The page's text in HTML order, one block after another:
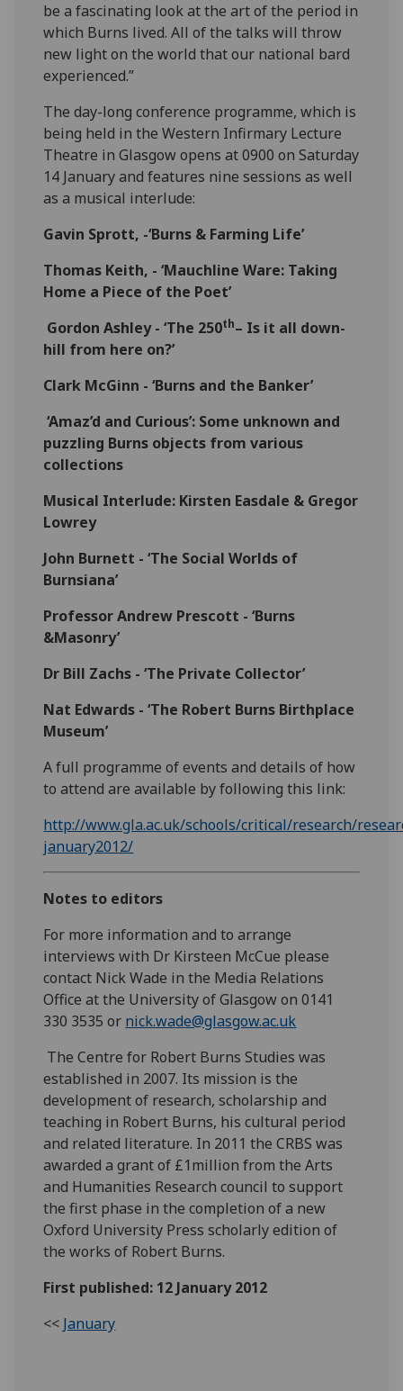
be a fascinating look at the art of the period in
which Burns lived. All of the talks will throw
new light on the world that our national bard
experienced.”
The day-long conference programme, which is
being held in the Western Infirmary Lecture
Theatre in Glasgow opens at 0900 on Saturday
14 January and features nine sessions as well
as a musical interlude:
Gavin Sprott, -‘Burns & Farming Life’
Thomas Keith, - ‘Mauchline Ware: Taking
Home a Piece of the Poet’
Gordon Ashley - ‘The 250th– Is it all down-
hill from here on?’
Clark McGinn - ‘Burns and the Banker’
‘Amaz’d and Curious’: Some unknown and
puzzling Burns objects from various
collections
Musical Interlude: Kirsten Easdale & Gregor
Lowrey
John Burnett - ‘The Social Worlds of
Burnsiana’
Professor Andrew Prescott - ‘Burns
&Masonry’
Dr Bill Zachs - ‘The Private Collector’
Nat Edwards - ‘The Robert Burns Birthplace
Museum’
A full programme of events and details of how
to attend are available by following this link:
http://www.gla.ac.uk/schools/critical/research/
january2012/
Notes to editors
For more information and to arrange
interviews with Dr Kirsteen McCue please
contact Nick Wade in the Media Relations
Office at the University of Glasgow on 0141
330 3535 or nick.wade@glasgow.ac.uk
The Centre for Robert Burns Studies was
established in 2007. Its mission is the
development of research, scholarship and
teaching in Robert Burns, his cultural period
and related literature. In 2011 the CRBS was
awarded a grant of £1million from the Arts
and Humanities Research council to support
the first phase in the completion of a new
Oxford University Press scholarly edition of
the works of Robert Burns.
First published: 12 January 2012
<< January